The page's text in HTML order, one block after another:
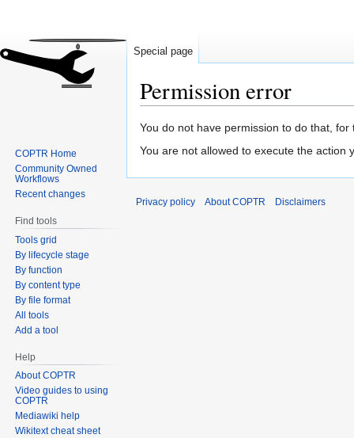
Permission error
Jump
to
Jump
to
You do not have permission to do that, for
You are not allowed to execute the action
Special page
COPTR Home
Community Owned
Workflows
Recent changes
Find tools
Tools grid
By lifecycle stage
By function
By content type
By file format
All tools
Add a tool
Help
About COPTR
Video guides to using
COPTR
Mediawiki help
Wikitext cheat sheet
Privacy policy About COPTR Disclaimers